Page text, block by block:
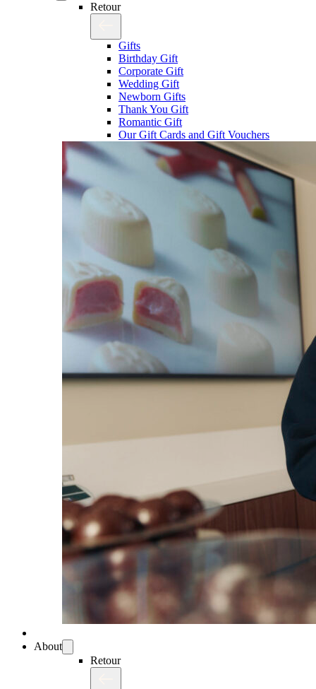
Retour
Gifts
Birthday Gift
Corporate Gift
Wedding Gift
Newborn Gifts
Thank You Gift
Romantic Gift
Our Gift Cards and Gift Vouchers
About
Retour